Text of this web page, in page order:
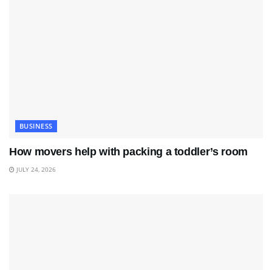
BUSINESS
How movers help with packing a toddler’s room
JULY 24, 2026